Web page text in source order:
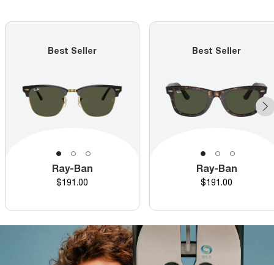
Best Seller
Ray-Ban
Price
$191.00
Best Seller
Ray-Ban
Price
$191.00